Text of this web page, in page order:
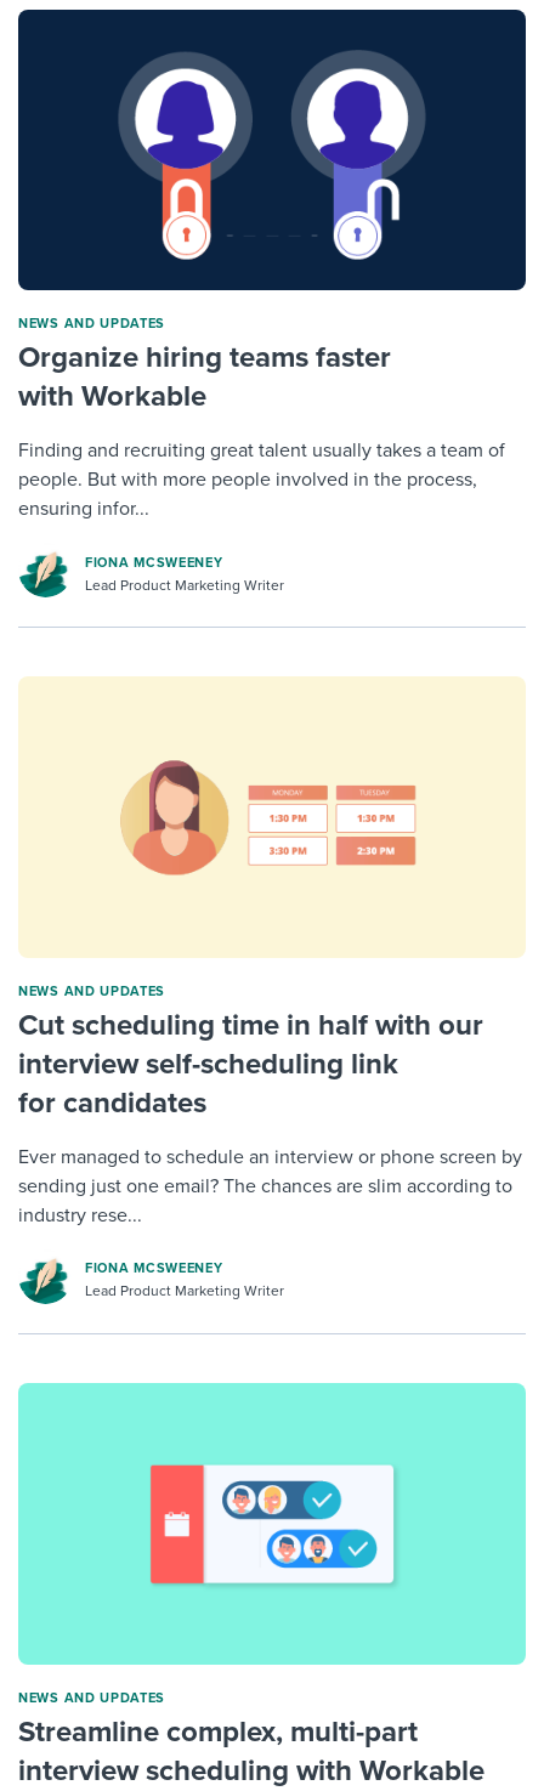
NEWS AND UPDATES
Organize hiring teams faster
with Workable
Finding and recruiting great talent usually takes a team of
people. But with more people involved in the process,
ensuring infor...
FIONA MCSWEENEY
Lead Product Marketing Writer
NEWS AND UPDATES
Cut scheduling time in half with our
interview self-scheduling link
for candidates
Ever managed to schedule an interview or phone screen by
sending just one email? The chances are slim according to
industry rese...
FIONA MCSWEENEY
Lead Product Marketing Writer
NEWS AND UPDATES
Streamline complex, multi-part
interview scheduling with Workable